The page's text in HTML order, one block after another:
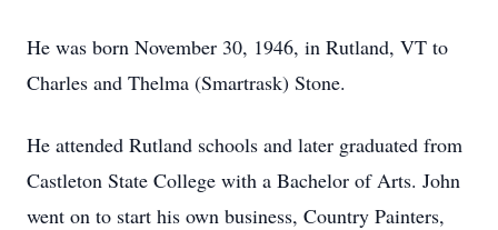
He was born November 30, 1946, in Rutland, VT to
Charles and Thelma (Smartrask) Stone.
He attended Rutland schools and later graduated from
Castleton State College with a Bachelor of Arts. John
went on to start his own business, Country Painters,